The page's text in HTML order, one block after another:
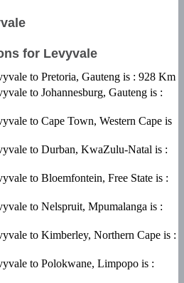
for Levyvale
to Pretoria, Gauteng is : 928 Km
to Johannesburg, Gauteng is :
to Cape Town, Western Cape is
to Durban, KwaZulu-Natal is :
to Bloemfontein, Free State is :
to Nelspruit, Mpumalanga is :
to Kimberley, Northern Cape is :
to Polokwane, Limpopo is :